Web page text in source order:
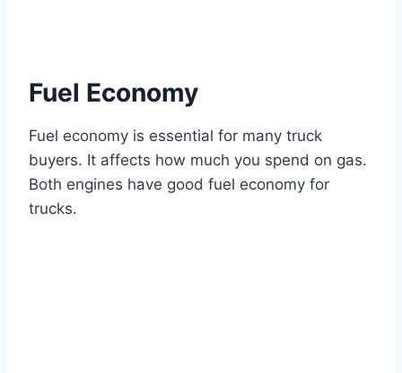
Fuel Economy
Fuel economy is essential for many truck
buyers. It affects how much you spend on gas.
Both engines have good fuel economy for
trucks.